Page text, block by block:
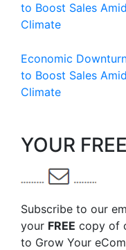
to Boost Sales
Climate
Economic
to Boost Sales
Climate
YOUR
Subscribe to our
your FREE copy of
to Grow Your